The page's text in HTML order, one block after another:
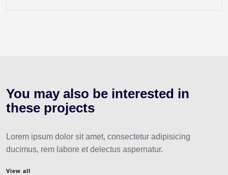
You may also be interested in
these projects
Lorem ipsum dolor sit amet, consectetur adipisicing
ducimus, rem labore et delectus aspernatur.
View all